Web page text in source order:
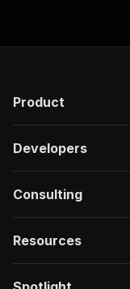
Product
Developers
Consulting
Resources